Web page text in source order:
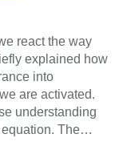
react the way
explained how
into
are activated.
understanding
equation. The…